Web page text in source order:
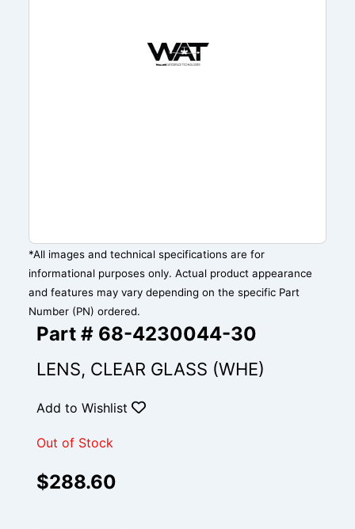
*All images and technical specifications are for
informational purposes only. Actual product appearance
and features may vary depending on the specific Part
Number (PN) ordered.
Part # 68-4230044-30
LENS, CLEAR GLASS (WHE)
Add to Wishlist
Out of Stock
$288.60